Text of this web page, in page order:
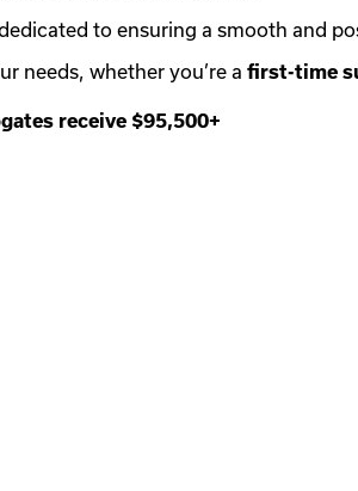
to ensuring a smooth and
needs, whether you’re a first-time
receive $95,500+